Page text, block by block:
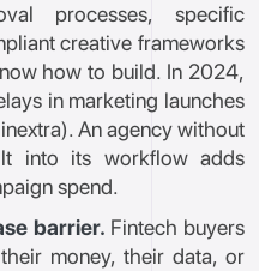
processes, specific
creative frameworks
how to build. In 2024,
in marketing launches
An agency without
into its workflow adds
spend.
barrier. Fintech buyers
money, their data, or